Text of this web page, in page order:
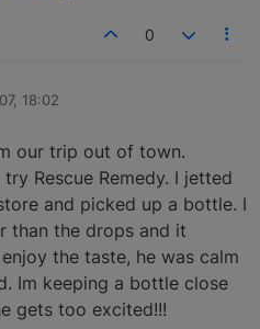
0
18:02
our trip out of town.
Rescue Remedy. I jetted
and picked up a bottle. I
than the drops and it
the taste, he was calm
Im keeping a bottle close
gets too excited!!!